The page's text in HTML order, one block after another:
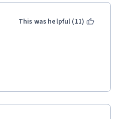
This was helpful (11)